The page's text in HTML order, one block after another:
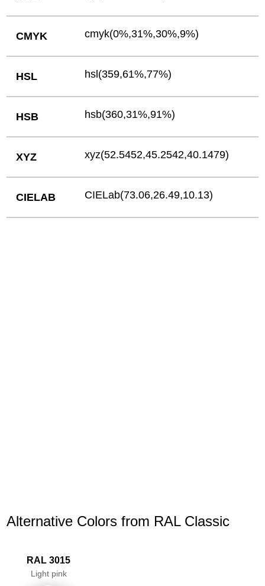
CMYK cmyk(0%,31%,30%,9%)
HSL hsl(359,61%,77%)
HSB hsb(360,31%,91%)
XYZ xyz(52.5452,45.2542,40.1479)
CIELAB CIELab(73.06,26.49,10.13)
Alternative Colors from RAL Classic
RAL 3015
Light pink